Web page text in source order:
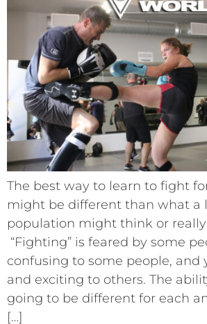
The best way to learn to fight
might be different than what a
population might think or
“Fighting” is feared by some
confusing to some people, and
and exciting to others. The
going to be different for each
[…]